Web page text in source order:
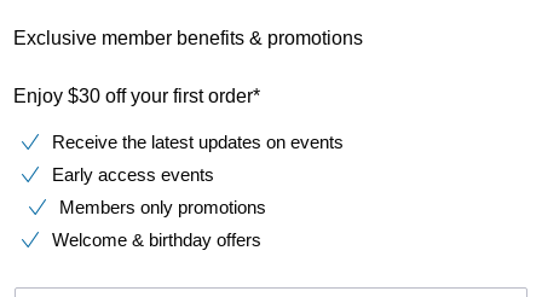
Exclusive member benefits & promotions
Enjoy $30 off your first order*
Receive the latest updates on events
Early access events
Members only promotions
Welcome & birthday offers